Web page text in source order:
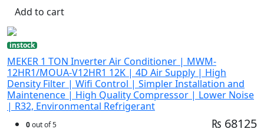
Add to cart
instock
MEKER 1 TON Inverter Air Conditioner | MWM-
12HR1/MOUA-V12HR1 12K | 4D Air Supply | High
Density Filter | Wifi Control | Simpler Installation and
Maintenence | High Quality Compressor | Lower Noise
| R32, Environmental Refrigerant
0out of 5 ₨ 68125